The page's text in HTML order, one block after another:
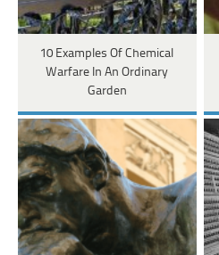
10 Examples Of Chemical
Warfare In An Ordinary
Garden